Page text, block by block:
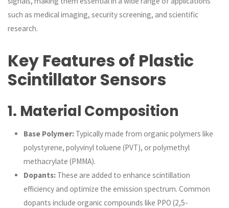
such as medical imaging, security screening, and scientific
research.
Key Features of Plastic
Scintillator Sensors
1. Material Composition
Base Polymer:Typically made from organic polymers like
polystyrene, polyvinyl toluene (PVT), or polymethyl
methacrylate (PMMA).
Dopants:These are added to enhance scintillation
efficiency and optimize the emission spectrum. Common
dopants include organic compounds like PPO (2,5-